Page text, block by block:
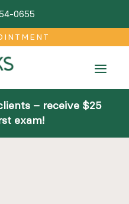
0655
a
– receive $25
exam!
M